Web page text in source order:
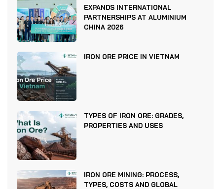
EXPANDS INTERNATIONAL
PARTNERSHIPS AT ALUMINIUM
CHINA 2026
IRON ORE PRICE IN VIETNAM
TYPES OF IRON ORE: GRADES,
PROPERTIES AND USES
IRON ORE MINING: PROCESS,
TYPES, COSTS AND GLOBAL